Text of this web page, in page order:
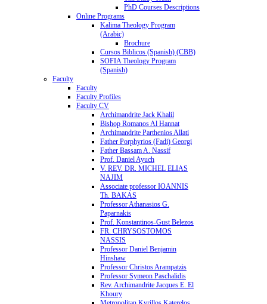
PhD Courses Descriptions
Online Programs
Kalima Theology Program
(Arabic)
Brochure
Cursos Biblicos (Spanish) (CBB)
SOFIA Theology Program
(Spanish)
Faculty
Faculty
Faculty Profiles
Faculty CV
Archimandrite Jack Khalil
Bishop Romanos Al Hannat
Archimandrite Parthenios Allati
Father Porphyrios (Fadi) Georgi
Father Bassam A. Nassif
Prof. Daniel Ayuch
V. REV. DR. MICHEL ELIAS
NAJIM
Associate professor IOANNIS
Th. BAKAS
Professor Athanasios G.
Paparnakis
Prof. Konstantinos-Gust Belezos
FR. CHRYSOSTOMOS
NASSIS
Professor Daniel Benjamin
Hinshaw
Professor Christos Arampatzis
Professor Symeon Paschalidis
Rev. Archimandrite Jacques E. El
Khoury